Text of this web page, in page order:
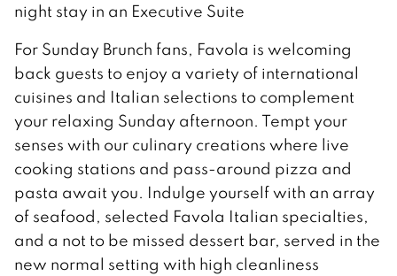
night stay in an Executive Suite
For Sunday Brunch fans, Favola is welcoming
back guests to enjoy a variety of international
cuisines and Italian selections to complement
your relaxing Sunday afternoon. Tempt your
senses with our culinary creations where live
cooking stations and pass-around pizza and
pasta await you. Indulge yourself with an array
of seafood, selected Favola Italian specialties,
and a not to be missed dessert bar, served in the
new normal setting with high cleanliness